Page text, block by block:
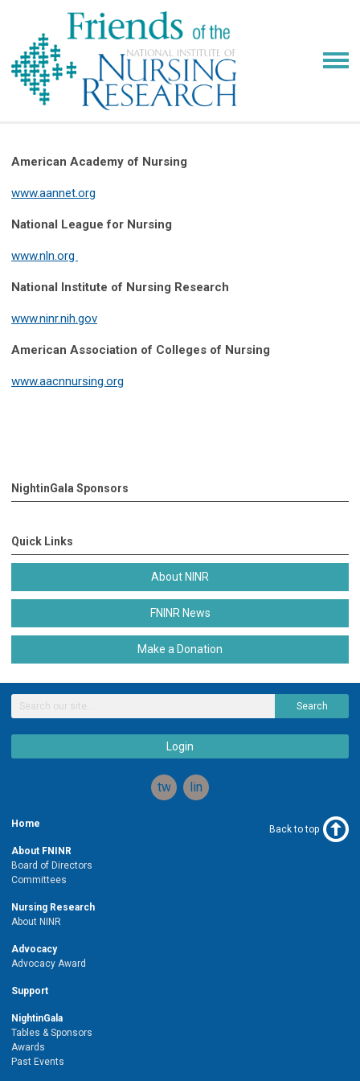
American Academy of Nursing
www.aannet.org
National League for Nursing
www.nln.org
National Institute of Nursing Research
www.ninr.nih.gov
American Association of Colleges of Nursing
www.aacnnursing.org
NightinGala Sponsors
Quick Links
About NINR
FNINR News
Make a Donation
Search
Login
twitterlinkedin
Home
About FNINR
Board of Directors
Committees
Nursing Research
About NINR
Advocacy
Advocacy Award
Support
NightinGala
Tables & Sponsors
Awards
Past Events
Back to top